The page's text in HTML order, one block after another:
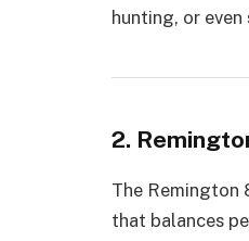
hunting, or
2.
The Remington
that balances